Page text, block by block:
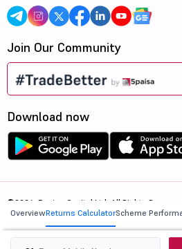
OverviewReturns CalculatorScheme
Join Our Community
Download now
©2026, 5paisa Capital Ltd. All Rights
We are ISO 27001:2022 Certified.